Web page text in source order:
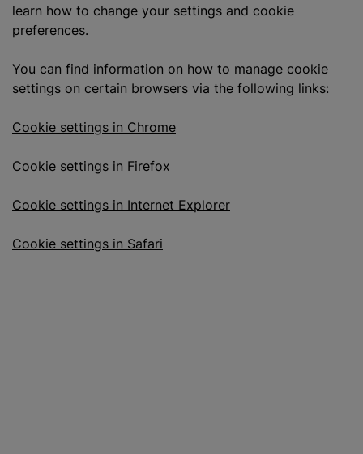
learn how to change your settings and cookie
preferences.
You can find information on how to manage cookie
settings on certain browsers via the following links:
Cookie settings in Chrome
Cookie settings in Firefox
Cookie settings in Internet Explorer
Cookie settings in Safari